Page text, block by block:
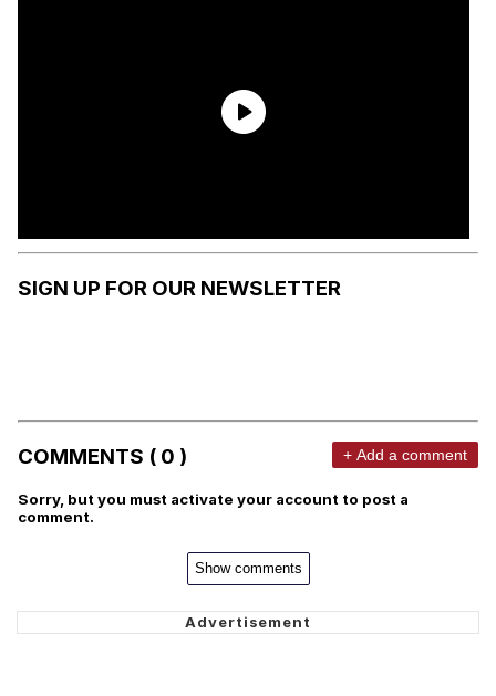
SIGN UP FOR OUR NEWSLETTER
COMMENTS ( 0 ) + Add a comment
Sorry, but you must activate your account to post a
comment.
Show comments